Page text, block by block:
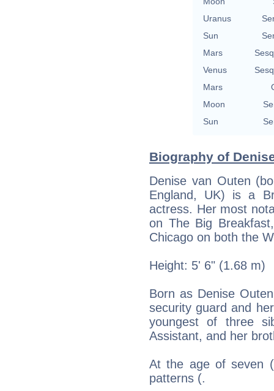
Uranus
Sun
Mars
Venus
Mars
Moon
Sun
Biography of
Denise van Outen
England, UK) is a
actress. Her most
on The Big
Chicago on both the
Height: 5' 6" (1.68 m)
Born as Denise
security guard and
youngest of three
Assistant, and her
At the age of seven
patterns (.